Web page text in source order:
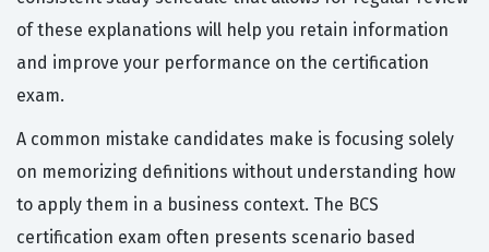
of these explanations will help you retain information
and improve your performance on the certification
exam.
A common mistake candidates make is focusing solely
on memorizing definitions without understanding how
to apply them in a business context. The BCS
certification exam often presents scenario based